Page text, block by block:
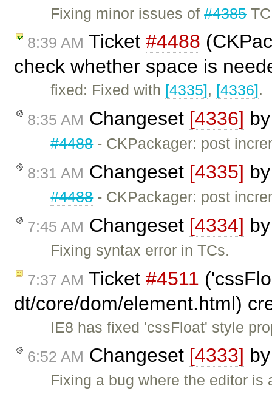
Fixing minor issues of#4385
8:39 AM Ticket #4488
check whether space is
fixed: Fixed with [4335], [4336].
8:35 AM Changeset [4336]
#4488- CKPackager: post
8:31 AM Changeset [4335]
#4488- CKPackager: post
7:45 AM Changeset [4334]
Fixing syntax error in TCs.
7:37 AM Ticket #4511
dt/core/dom/element.html)
IE8 has fixed 'cssFloat' style
6:52 AM Changeset [4333]
Fixing a bug where the editor